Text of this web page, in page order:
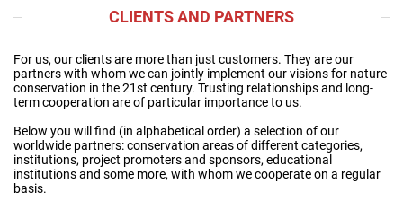
CLIENTS AND PARTNERS
For us, our clients are more than just customers. They are our
partners with whom we can jointly implement our visions for nature
conservation in the 21st century. Trusting relationships and long-
term cooperation are of particular importance to us.
Below you will find (in alphabetical order) a selection of our
worldwide partners: conservation areas of different categories,
institutions, project promoters and sponsors, educational
institutions and some more, with whom we cooperate on a regular
basis.